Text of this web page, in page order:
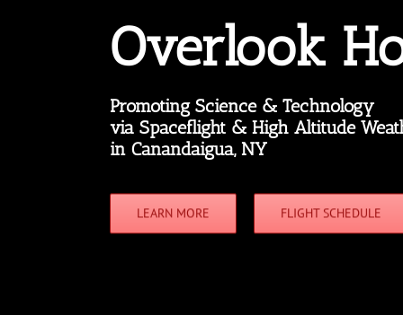
Overlook
Promoting Science & Technology
via Spaceflight & High Altitude
in Canandaigua, NY
LEARN MORE FLIGHT SCHEDULE